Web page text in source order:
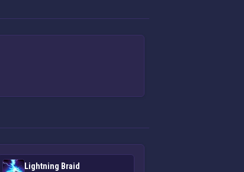
Lightning Braid